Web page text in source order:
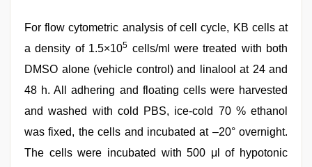
For flow cytometric analysis of cell cycle, KB cells at
a density of 1.5×105 cells/ml were treated with both
DMSO alone (vehicle control) and linalool at 24 and
48 h. All adhering and floating cells were harvested
and washed with cold PBS, ice-cold 70 % ethanol
was fixed, the cells and incubated at –20° overnight.
The cells were incubated with 500 μl of hypotonic